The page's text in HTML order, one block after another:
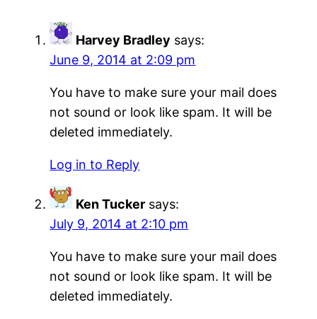
Harvey Bradley says:
June 9, 2014 at 2:09 pm
You have to make sure your mail does
not sound or look like spam. It will be
deleted immediately.
Log in to Reply
Ken Tucker says:
July 9, 2014 at 2:10 pm
You have to make sure your mail does
not sound or look like spam. It will be
deleted immediately.